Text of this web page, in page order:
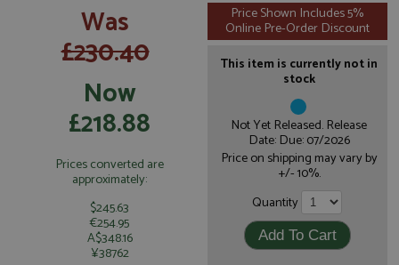
Was
£230.40
Now
£218.88
Prices converted are
approximately:
$245.63
€254.95
A$348.16
¥38762
Price Shown Includes 5%
Online Pre-Order Discount
This item is currently not in
stock
Not Yet Released. Release
Date: Due: 07/2026
Price on shipping may vary by
+/- 10%.
Quantity